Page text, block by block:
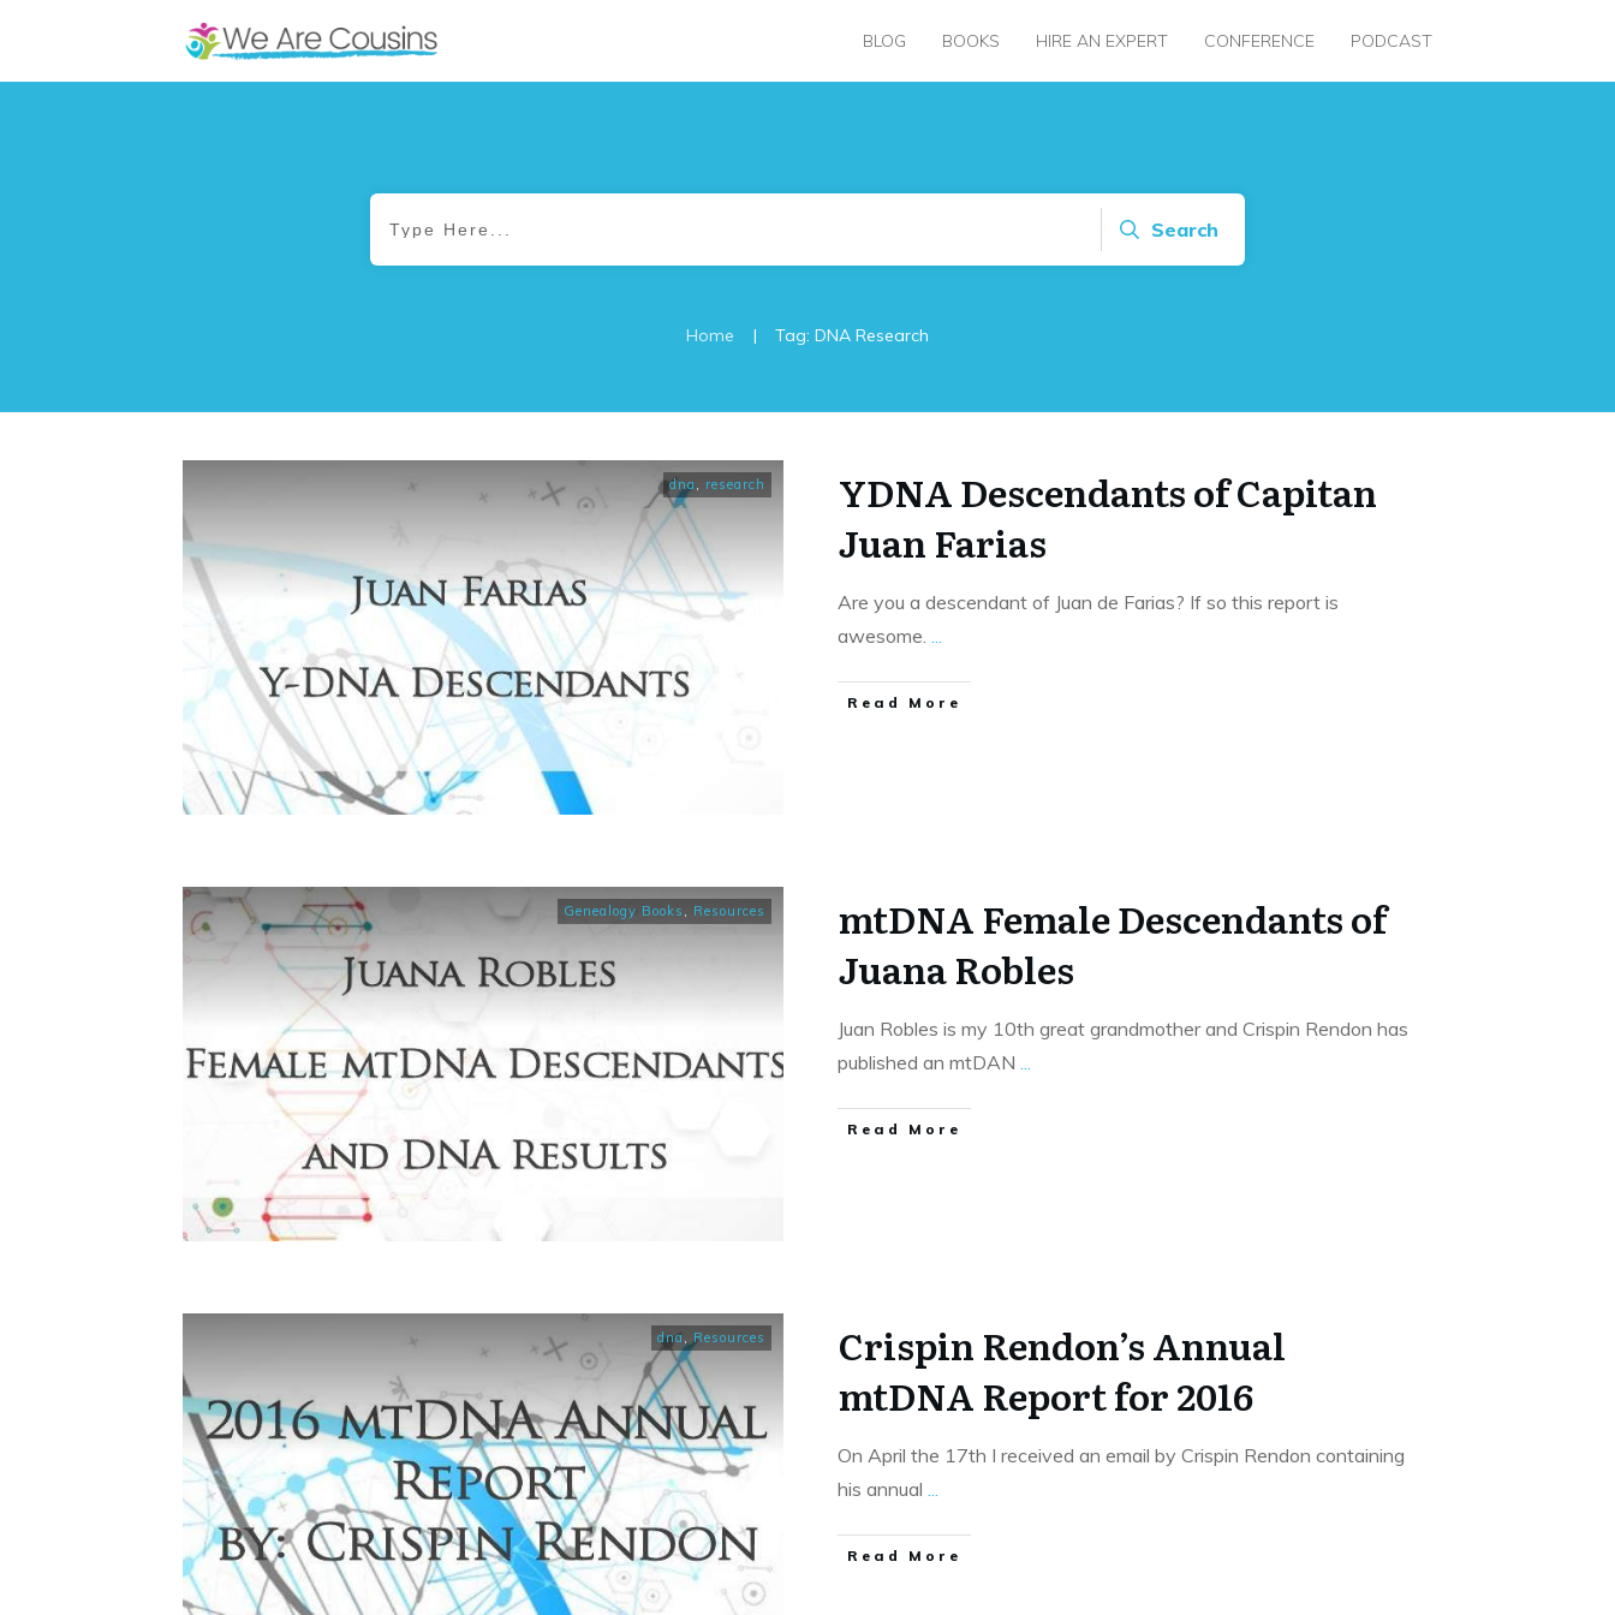
BLOG BOOKS HIRE AN EXPERT CONFERENCE PODCAST
Search
Home | Tag: DNA Research
dna , research
YDNA Descendants of Capitan
Juan Farias
Are you a descendant of Juan de Farias? If so this report is
awesome. ...
​Read More
Genealogy Books , Resources
mtDNA Female Descendants of
Juana Robles
Juan Robles is my 10th great grandmother and Crispin Rendon has
published an mtDAN ...
​Read More
dna , Resources
Crispin Rendon’s Annual
mtDNA Report for 2016
On April the 17th I received an email by Crispin Rendon containing
his annual ...
​Read More